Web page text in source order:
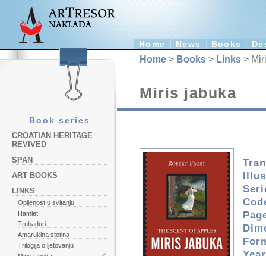
Home News Books
Book series
CROATIAN HERITAGE
REVIVED
SPAN
ART BOOKS
LINKS
Opijenost u svitanju
Hamlet
Trubaduri
Amarukina stotina
Trilogija o ljetovanju
Home > Books > Links >
Miris jabuka